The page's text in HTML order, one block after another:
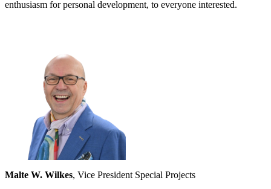
enthusiasm for personal development, to everyone interested.
Malte W. Wilkes, Vice President Special Projects